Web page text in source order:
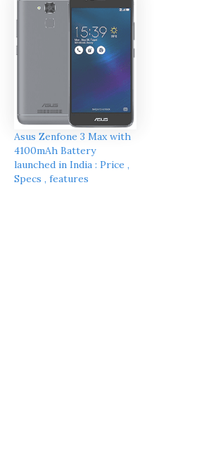
Asus Zenfone 3 Max with
4100mAh Battery
launched in India : Price ,
Specs , features